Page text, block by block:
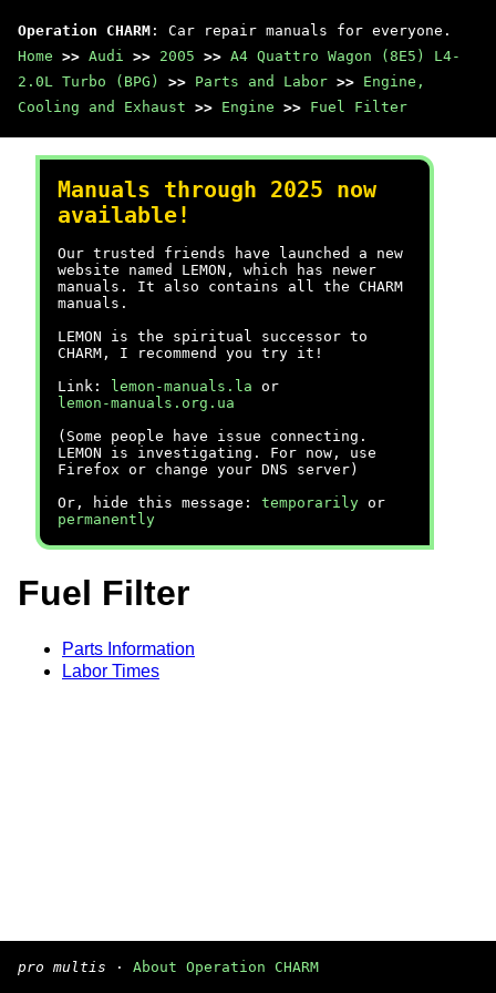
Operation CHARM : Car repair manuals for everyone.
Home >> Audi >> 2005 >> A4 Quattro Wagon (8E5) L4-
2.0L Turbo (BPG)
>> Parts and Labor >> Engine,
Cooling and Exhaust >> Engine >> Fuel Filter
Manuals through 2025 now
available!
Our trusted friends have launched a new
website named LEMON, which has newer
manuals. It also contains all the CHARM
manuals.
LEMON is the spiritual successor to
CHARM, I recommend you try it!
Link:
lemon-manuals.la or
lemon-manuals.org.ua
(Some people have issue connecting.
LEMON is investigating. For now, use
Firefox or change your DNS server)
Or, hide this message: temporarily or
permanently
Fuel Filter
Parts Information
Labor Times
pro multis · About Operation CHARM